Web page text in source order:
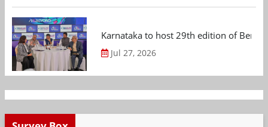
Karnataka to host 29th edition of
Jul 27, 2026